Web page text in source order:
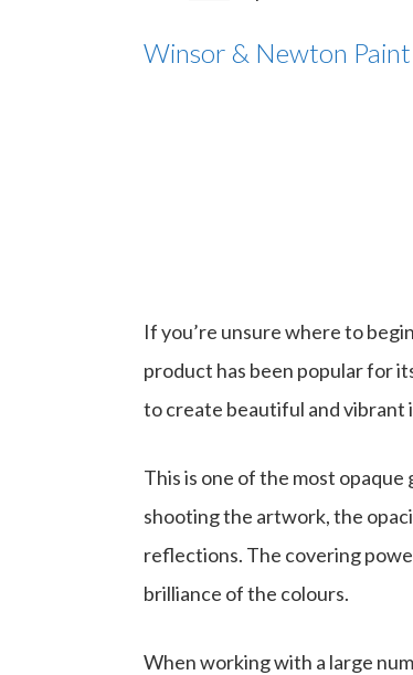
Winsor & Newton
If you’re unsure where to
product has been popular for
to create beautiful and vibrant
This is one of the most
shooting the artwork, the
reflections. The covering
brilliance of the colours.
When working with a large